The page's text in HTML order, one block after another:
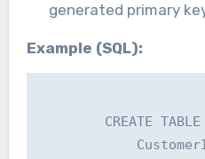
generated primary
Example (SQL):
CREATE TABLE